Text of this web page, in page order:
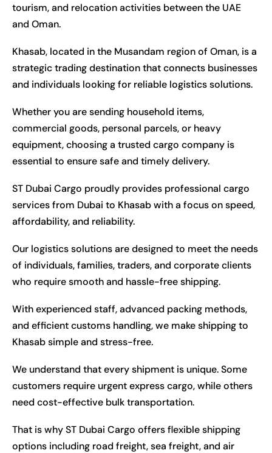
tourism, and relocation activities between the UAE
and Oman.
Khasab, located in the Musandam region of Oman, is a
strategic trading destination that connects businesses
and individuals looking for reliable logistics solutions.
Whether you are sending household items,
commercial goods, personal parcels, or heavy
equipment, choosing a trusted cargo company is
essential to ensure safe and timely delivery.
ST Dubai Cargo proudly provides professional cargo
services from Dubai to Khasab with a focus on speed,
affordability, and reliability.
Our logistics solutions are designed to meet the needs
of individuals, families, traders, and corporate clients
who require smooth and hassle-free shipping.
With experienced staff, advanced packing methods,
and efficient customs handling, we make shipping to
Khasab simple and stress-free.
We understand that every shipment is unique. Some
customers require urgent express cargo, while others
need cost-effective bulk transportation.
That is why ST Dubai Cargo offers flexible shipping
options including road freight, sea freight, and air